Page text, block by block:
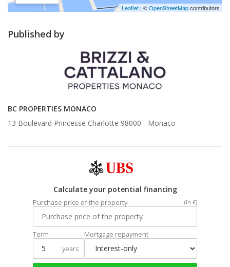
Leaflet | ©OpenStreetMapcontributors
Published by
BC PROPERTIES MONACO
13 Boulevard Princesse Charlotte 98000 - Monaco
Calculate your potential financing
Purchase price of the property (In €)
Term
years
Mortgage repayment